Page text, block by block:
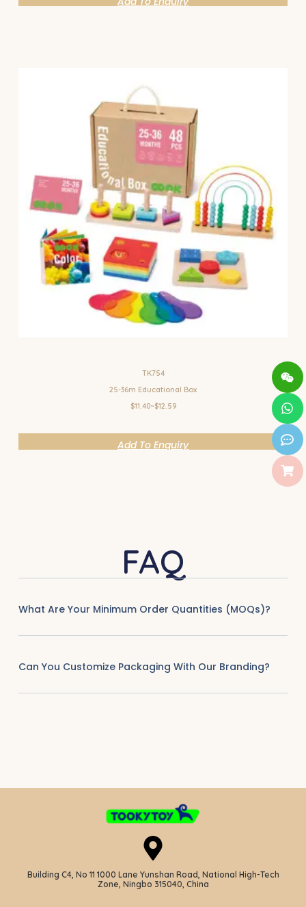
TK754
25-36m Educational Box
$11.40~$12.59
Add To Enquiry
FAQ
What Are Your Minimum Order Quantities (MOQs)?
Can You Customize Packaging With Our Branding?
Building C4, No 11 1000 Lane Yunshan Road, National High-Tech
Zone, Ningbo 315040, China